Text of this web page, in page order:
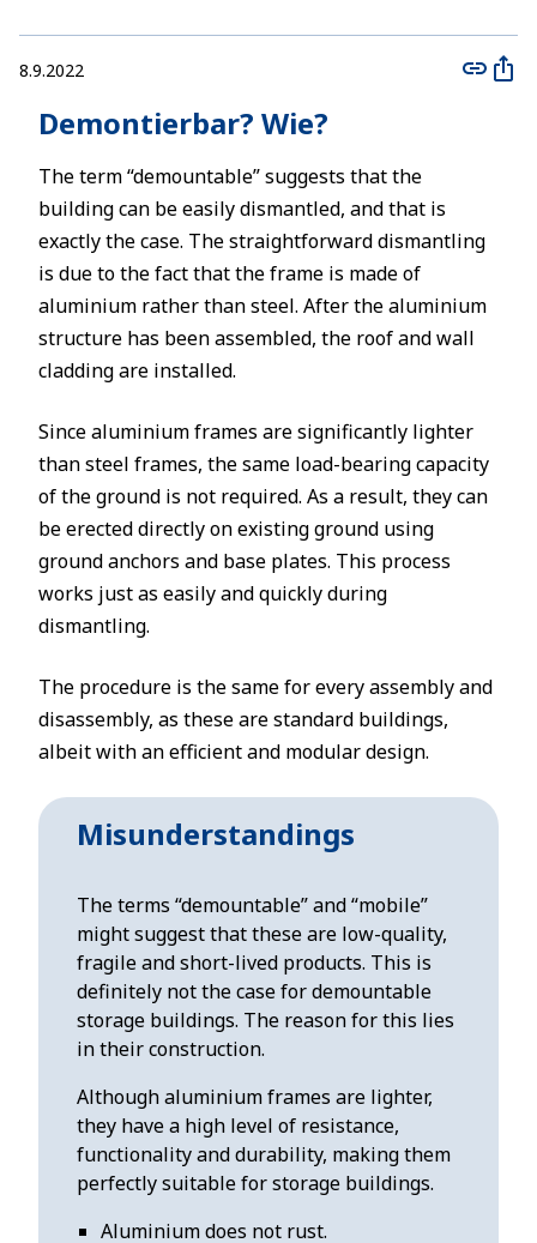
8.9.2022
Demontierbar? Wie?
The term “demountable” suggests that the
building can be easily dismantled, and that is
exactly the case. The straightforward dismantling
is due to the fact that the frame is made of
aluminium rather than steel. After the aluminium
structure has been assembled, the roof and wall
cladding are installed.
Since aluminium frames are significantly lighter
than steel frames, the same load-bearing capacity
of the ground is not required. As a result, they can
be erected directly on existing ground using
ground anchors and base plates. This process
works just as easily and quickly during
dismantling.
The procedure is the same for every assembly and
disassembly, as these are standard buildings,
albeit with an efficient and modular design.
Misunderstandings
The terms “demountable” and “mobile”
might suggest that these are low-quality,
fragile and short-lived products. This is
definitely not the case for demountable
storage buildings. The reason for this lies
in their construction.
Although aluminium frames are lighter,
they have a high level of resistance,
functionality and durability, making them
perfectly suitable for storage buildings.
Aluminium does not rust.